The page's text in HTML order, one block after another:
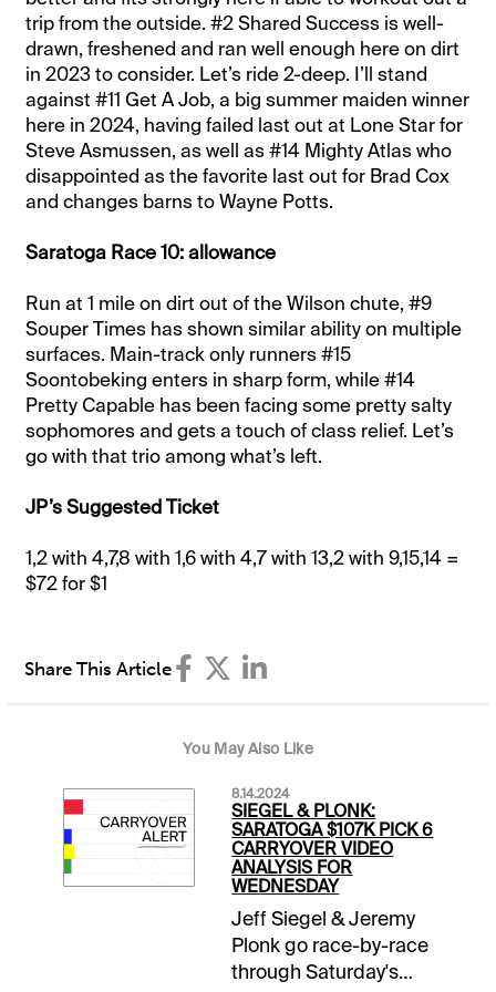
trip from the outside. #2 Shared Success is well-
drawn, freshened and ran well enough here on dirt
in 2023 to consider. Let’s ride 2-deep. I’ll stand
against #11 Get A Job, a big summer maiden winner
here in 2024, having failed last out at Lone Star for
Steve Asmussen, as well as #14 Mighty Atlas who
disappointed as the favorite last out for Brad Cox
and changes barns to Wayne Potts.
Saratoga Race 10: allowance
Run at 1 mile on dirt out of the Wilson chute, #9
Souper Times has shown similar ability on multiple
surfaces. Main-track only runners #15
Soontobeking enters in sharp form, while #14
Pretty Capable has been facing some pretty salty
sophomores and gets a touch of class relief. Let’s
go with that trio among what’s left.
JP’s Suggested Ticket
1,2 with 4,7,8 with 1,6 with 4,7 with 13,2 with 9,15,14 =
$72 for $1
Share This Article
You May Also Like
8.14.2024
SIEGEL & PLONK:
SARATOGA $107K PICK 6
CARRYOVER VIDEO
ANALYSIS FOR
WEDNESDAY
Jeff Siegel & Jeremy
Plonk go race-by-race
through Saturday's